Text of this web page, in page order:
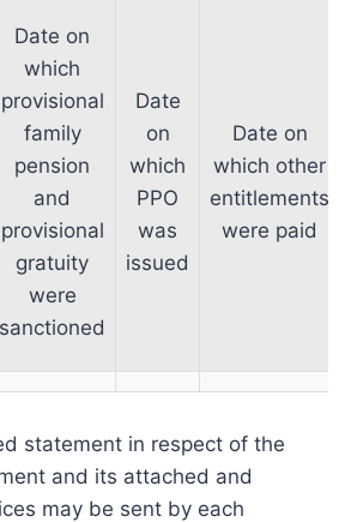
Date on
which
provisional
family
pension
and
provisional
gratuity
were
sanctioned
Date
on
which
PPO
was
issued
Date on
which other
entitlements
were paid
statement in respect of the
and its attached and
may be sent by each